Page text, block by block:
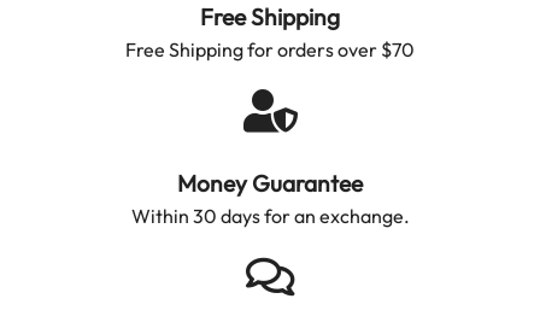
Free Shipping
Free Shipping for orders over $70
Money Guarantee
Within 30 days for an exchange.